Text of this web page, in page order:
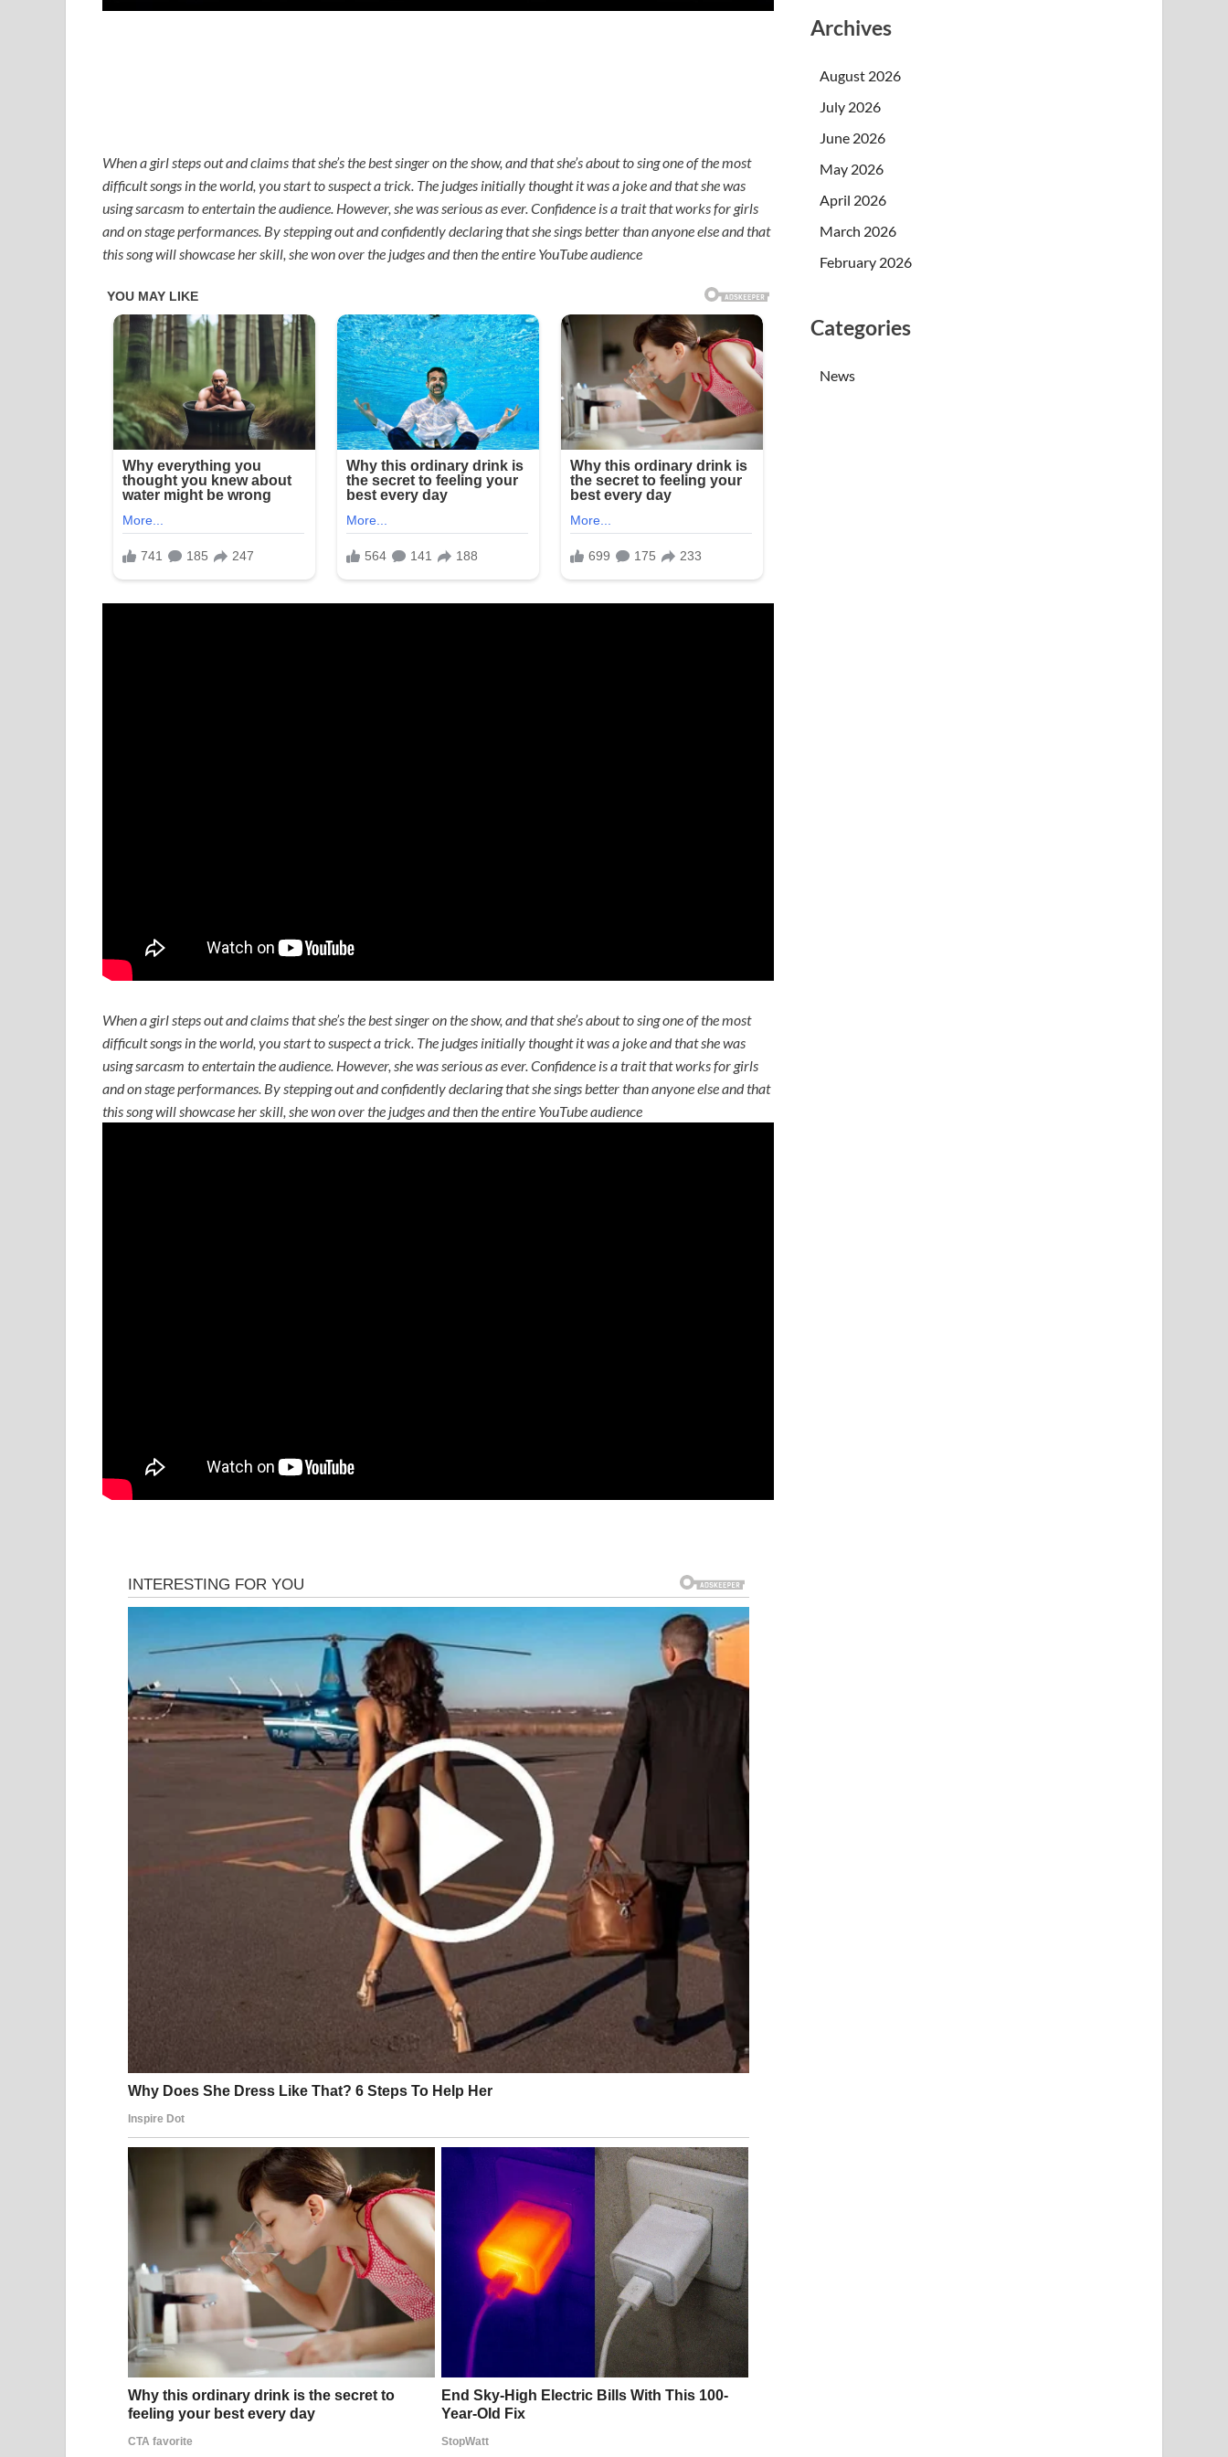
When a girl steps out and claims that she’s the best singer on the show, and that she’s about to sing one of the most
difficult songs in the world, you start to suspect a trick. The judges initially thought it was a joke and that she was
using sarcasm to entertain the audience. However, she was serious as ever. Confidence is a trait that works for girls
and on stage performances. By stepping out and confidently declaring that she sings better than anyone else and that
this song will showcase her skill, she won over the judges and then the entire YouTube audience
When a girl steps out and claims that she’s the best singer on the show, and that she’s about to sing one of the most
difficult songs in the world, you start to suspect a trick. The judges initially thought it was a joke and that she was
using sarcasm to entertain the audience. However, she was serious as ever. Confidence is a trait that works for girls
and on stage performances. By stepping out and confidently declaring that she sings better than anyone else and that
this song will showcase her skill, she won over the judges and then the entire YouTube audience
Archives
August 2026
July 2026
June 2026
May 2026
April 2026
March 2026
February 2026
Categories
News